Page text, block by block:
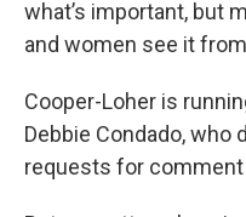
what’s important, but
and women see it
Cooper-Loher is
Debbie Condado, who
requests for comment